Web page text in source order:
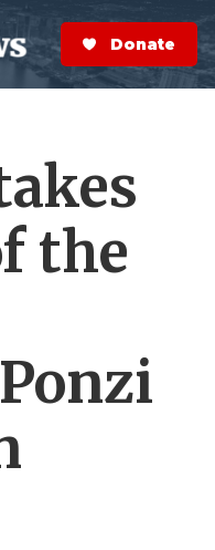
S
e
a
r
Donate Now
the